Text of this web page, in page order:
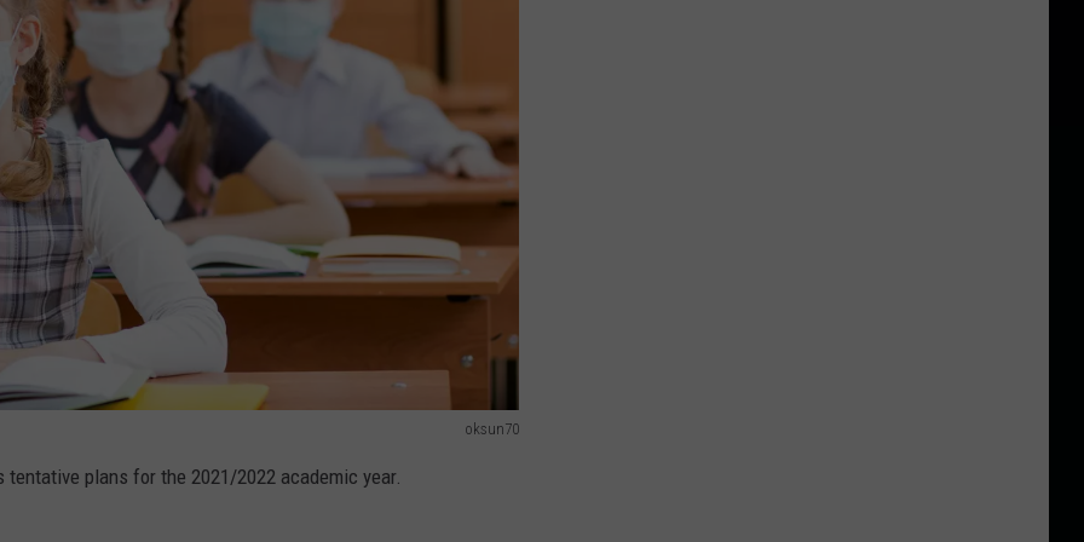
oksun70
plans for the 2021/2022 academic year.